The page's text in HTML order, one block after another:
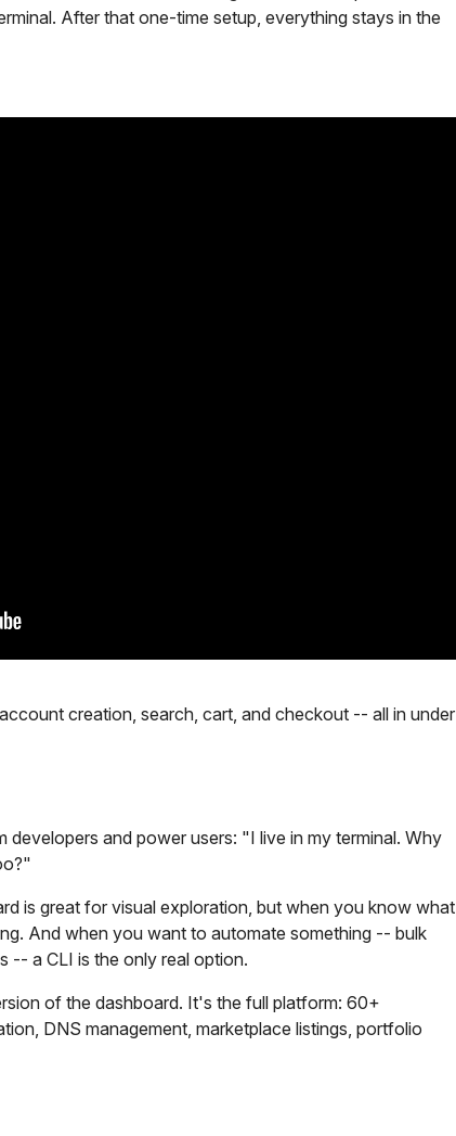
After that one-time setup, everything stays in the
creation, search, cart, and checkout -- all in under
developers and power users: "I live in my terminal. Why
is great for visual exploration, but when you know what
And when you want to automate something -- bulk
-- a CLI is the only real option.
of the dashboard. It's the full platform: 60+
DNS management, marketplace listings, portfolio